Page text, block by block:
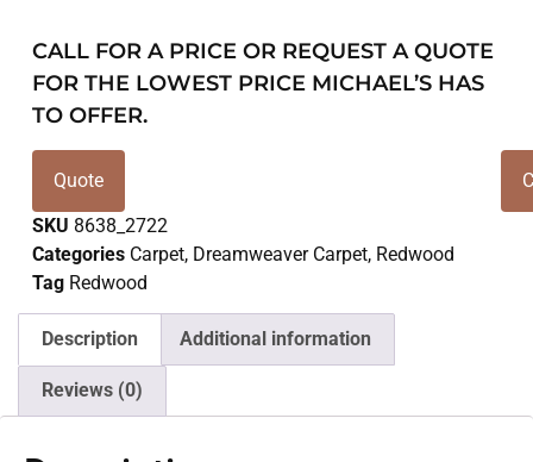
CALL FOR A PRICE OR REQUEST A QUOTE
FOR THE LOWEST PRICE MICHAEL’S HAS
TO OFFER.
Quote
SKU 8638_2722
Categories Carpet, Dreamweaver Carpet, Redwood
Tag Redwood
Description Additional information
Reviews (0)